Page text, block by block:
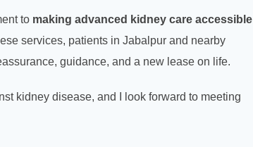
to making advanced kidney care accessible
services, patients in Jabalpur and nearby
guidance, and a new lease on life.
kidney disease, and I look forward to meeting